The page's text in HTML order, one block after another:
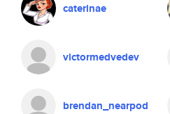
caterinae
victormedvedev
brendan_nearpod